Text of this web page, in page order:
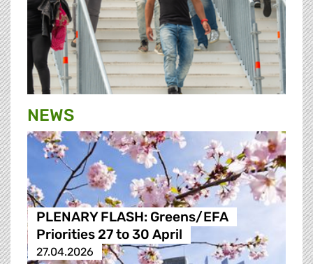
NEWS
PLENARY FLASH: Greens/EFA
Priorities 27 to 30 April
27.04.2026